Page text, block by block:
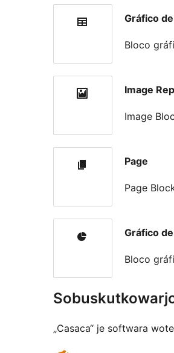
Gráfico
Bloco
Image
Image
Page
Page
Gráfico
Bloco
„Casaca“ je softwara